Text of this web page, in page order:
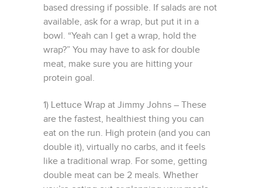
based dressing if possible. If salads are not
available, ask for a wrap, but put it in a
bowl. “Yeah can I get a wrap, hold the
wrap?” You may have to ask for double
meat, make sure you are hitting your
protein goal.
1) Lettuce Wrap at Jimmy Johns – These
are the fastest, healthiest thing you can
eat on the run. High protein (and you can
double it), virtually no carbs, and it feels
like a traditional wrap. For some, getting
double meat can be 2 meals. Whether